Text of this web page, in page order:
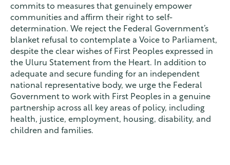
commits to measures that genuinely empower
communities and affirm their right to self-
determination. We reject the Federal Government’s
blanket refusal to contemplate a Voice to Parliament,
despite the clear wishes of First Peoples expressed in
the Uluru Statement from the Heart. In addition to
adequate and secure funding for an independent
national representative body, we urge the Federal
Government to work with First Peoples in a genuine
partnership across all key areas of policy, including
health, justice, employment, housing, disability, and
children and families.